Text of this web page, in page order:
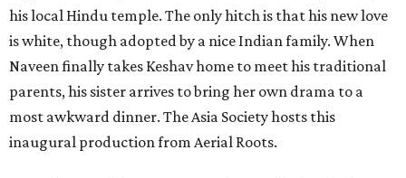
his local Hindu temple. The only hitch is that his new love
is white, though adopted by a nice Indian family. When
Naveen finally takes Keshav home to meet his traditional
parents, his sister arrives to bring her own drama to a
most awkward dinner. The Asia Society hosts this
inaugural production from Aerial Roots.